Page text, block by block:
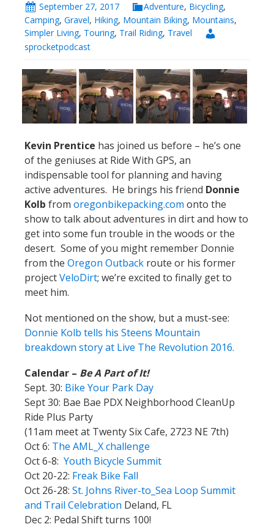
September 27, 2017 Adventure, Bicycling,
Camping, Gravel, Hiking, Mountain Biking, Mountains,
Simpler Living, Touring, Trail Riding, Travel
sprocketpodcast
Kevin Prentice has joined us before – he’s one
of the geniuses at Ride With GPS, an
indispensable tool for planning and having
active adventures. He brings his friend Donnie
Kolb from oregonbikepacking.com onto the
show to talk about adventures in dirt and how to
get into some fun trouble in the woods or the
desert. Some of you might remember Donnie
from the Oregon Outback route or his former
projectVeloDirt; we’re excited to finally get to
meet him.
Not mentioned on the show, but a must-see:
Donnie Kolb tells his Steens Mountain
breakdown story at Live The Revolution 2016.
Calendar – Be A Part of It!
Sept. 30: Bike Your Park Day
Sept 30: Bae Bae PDX Neighborhood CleanUp
Ride Plus Party
(11am meet at Twenty Six Cafe, 2723 NE 7th)
Oct 6: The AML_X challenge
Oct 6-8: Youth Bicycle Summit
Oct 20-22: Freak Bike Fall
Oct 26-28: St. Johns River-to_Sea Loop Summit
and Trail Celebration Deland, FL
Dec 2: Pedal Shift turns 100!